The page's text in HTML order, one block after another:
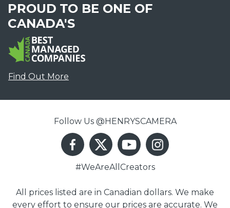
PROUD TO BE ONE OF
CANADA'S
Find Out More
Follow Us @HENRYSCAMERA
#WeAreAllCreators
All prices listed are in Canadian dollars. We make
every effort to ensure our prices are accurate. We